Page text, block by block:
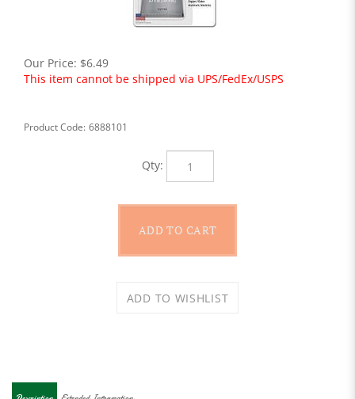
Our Price: $6.49
This item cannot be shipped via UPS/FedEx/USPS
Product Code: 6888101
Qty: